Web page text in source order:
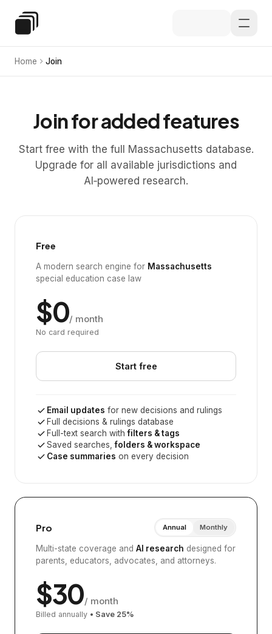
Special Education Law
Home Join
Join for added features
Start free with the full Massachusetts database.
Upgrade for all available jurisdictions and
AI‑powered research.
Free
A modern search engine for Massachusetts
special education case law
$0/ month
No card required
Start free
Email updates for new decisions and rulings
Full decisions & rulings database
Full-text search withfilters & tags
Saved searches,folders & workspace
Case summaries on every decision
Pro Annual Monthly
Multi-state coverage and AI research designed for
parents, educators, advocates, and attorneys.
$30/ month
Billed annually • Save 25%